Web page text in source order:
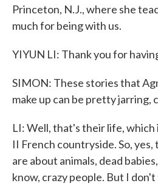
Princeton, N.J., where she
much for being with us.
YIYUN LI: Thank you for
SIMON: These stories that
make up can be pretty jarring,
LI: Well, that's their life, which
II French countryside. So,
are about animals, dead
know, crazy people. But I